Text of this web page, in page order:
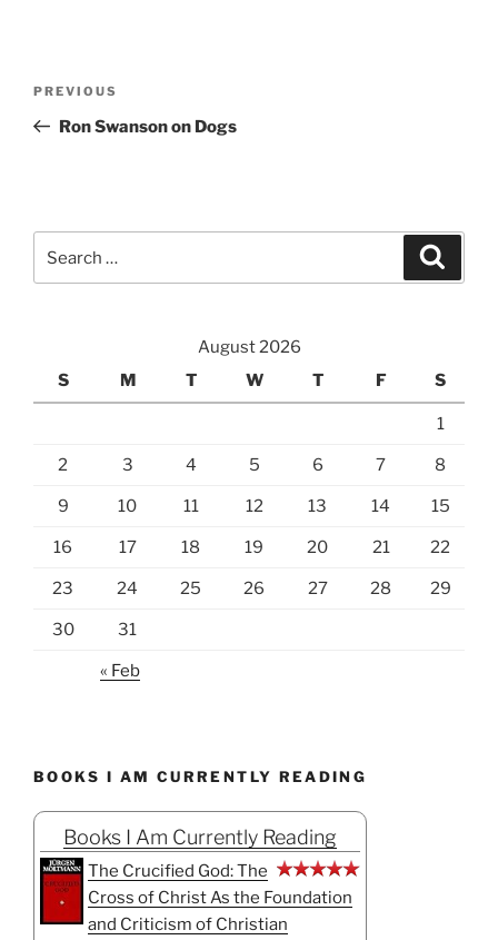
Previous
Post
PREVIOUS
Ron Swanson on Dogs
August 2026
S
M T W T F S
1
2 3 4 5 6 7 8
9 10 11 12 13 14 15
16 17 18 19 20 21 22
23 24 25 26 27 28 29
30 31
« Feb
BOOKS I AM CURRENTLY READING
Books I Am Currently Reading
The Crucified God: The
Cross of Christ As the Foundation
and Criticism of Christian